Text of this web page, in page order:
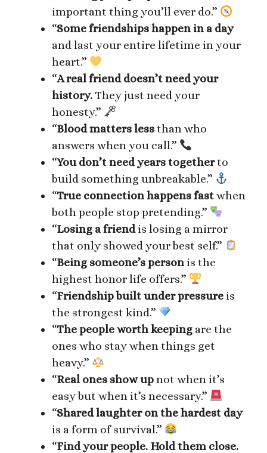
important thing you’ll ever do.”
“Some friendships happen in a day
and last your entire lifetime in your
heart.”
“A real friend doesn’t need your
history. They just need your
honesty.”
“Blood matters lessthan who
answers when you call.”
“You don’t need years togetherto
build something unbreakable.”
“True connection happens fastwhen
both people stop pretending.”
“Losing a friendis losing a mirror
that only showed your best self.”
“Being someone’s person is the
highest honor life offers.”
“Friendship built under pressure is
the strongest kind.”
“The people worth keeping are the
ones who stay when things get
heavy.”
“Real ones show upnot when it’s
easy but when it’s necessary.”
“Shared laughter on the hardest day
is a form of survival.”
“Find your people. Hold them close.